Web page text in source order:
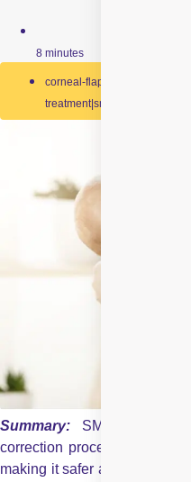
8 minutes
corneal-flap-creation|laser-
treatment|smile-laser-
Summary: SMILE is a
correction procedure that
making it safer and more